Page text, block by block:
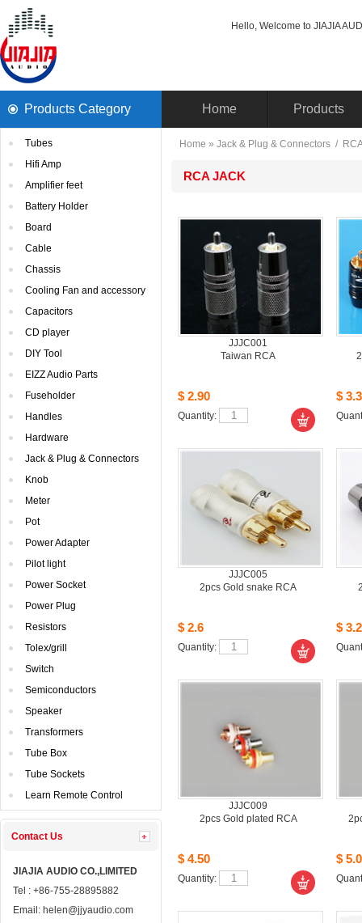
Hello, Welcome to JIAJIA
ProductsCategory Home Products
Tubes
HifiAmp
Amplifierfeet
BatteryHolder
Board
Cable
Chassis
CoolingFan and accessory
Capacitors
CDplayer
DIYTool
EIZZAudio Parts
Fuseholder
Handles
Hardware
Jack& Plug & Connectors
Knob
Meter
Pot
PowerAdapter
Pilotlight
PowerSocket
PowerPlug
Resistors
Tolex/grill
Switch
Semiconductors
Speaker
Transformers
TubeBox
TubeSockets
LearnRemote Control
ContactUs
JIAJIAAUDIO CO.,LIMITED
Tel: +86-755-28895882
Email: helen@jjyaudio.com
Home » Jack& Plug & Connectors /
RCAJACK
JJJC001
TaiwanRCA
$2.90
Quantity:
JJJC005
2pcsGold snake RCA
$2.6
Quantity:
JJJC009
2pcsGold plated RCA
$4.50
Quantity: